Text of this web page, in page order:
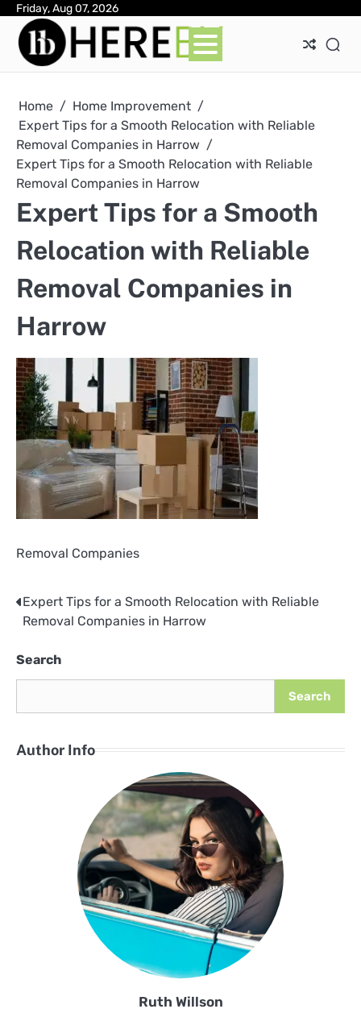
Skip
content
Friday, Aug 07, 2026
Home
Home Improvement
Expert Tips for a Smooth Relocation with Reliable
Removal Companies in Harrow
Expert Tips for a Smooth Relocation with Reliable
Removal Companies in Harrow
Expert Tips for a Smooth
Relocation with Reliable
Removal Companies in
Harrow
Removal Companies
Post
navigation
Expert Tips for a Smooth Relocation with Reliable
Removal Companies in Harrow
Search
Search
Author Info
Ruth Willson